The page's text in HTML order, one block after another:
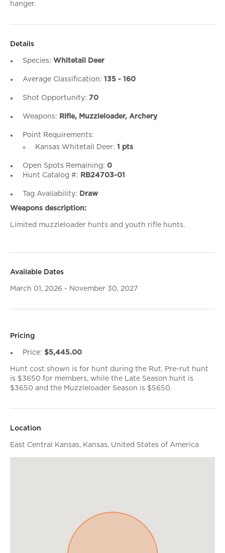
hanger.
Details
Species: Whitetail Deer
Average Classification: 135 - 160
Shot Opportunity: 70
Weapons: Rifle, Muzzleloader, Archery
Point Requirements:
Kansas Whitetail Deer: 1 pts
Open Spots Remaining: 0
Hunt Catalog #: RB24703-01
Tag Availability: Draw
Weapons description:
Limited muzzleloader hunts and youth rifle hunts.
Available Dates
March 01, 2026 - November 30, 2027
Pricing
Price: $5,445.00
Hunt cost shown is for hunt during the Rut. Pre-rut hunt
is $3650 for members, while the Late Season hunt is
$3650 and the Muzzleloader Season is $5650.
Location
East Central Kansas, Kansas, United States of America